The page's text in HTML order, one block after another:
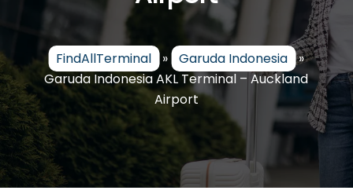
FindAllTerminal » Garuda Indonesia »
Garuda Indonesia AKL Terminal – Auckland
Airport